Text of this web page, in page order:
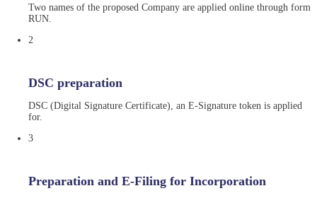
Two names of the proposed Company are applied online through form
RUN.
2
DSC preparation
DSC (Digital Signature Certificate), an E-Signature token is applied
for.
3
Preparation and E-Filing for Incorporation